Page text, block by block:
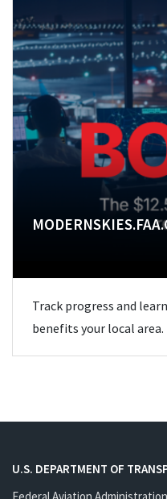
Track progress and
benefits your local area.
U.S. DEPARTMENT OF